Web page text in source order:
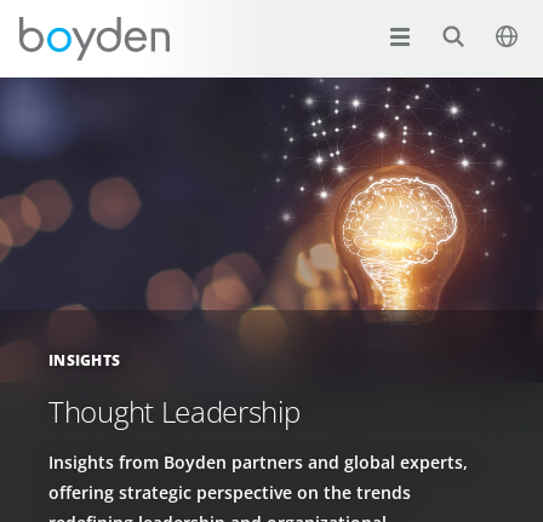
INSIGHTS
Thought Leadership
Insights from Boyden partners and global experts,
offering strategic perspective on the trends